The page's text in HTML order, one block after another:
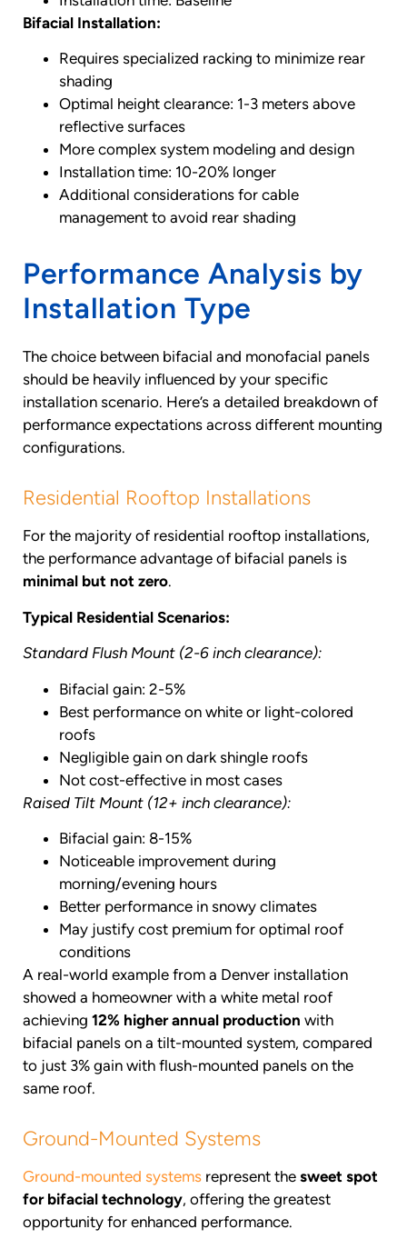
Bifacial Installation:
Requires specialized racking to minimize rear
shading
Optimal height clearance: 1-3 meters above
reflective surfaces
More complex system modeling and design
Installation time: 10-20% longer
Additional considerations for cable
management to avoid rear shading
Performance Analysis by
Installation Type
The choice between bifacial and monofacial panels
should be heavily influenced by your specific
installation scenario. Here’s a detailed breakdown of
performance expectations across different mounting
configurations.
Residential Rooftop Installations
For the majority of residential rooftop installations,
the performance advantage of bifacial panels is
minimal but not zero.
Typical Residential Scenarios:
Standard Flush Mount (2-6 inch clearance):
Bifacial gain: 2-5%
Best performance on white or light-colored
roofs
Negligible gain on dark shingle roofs
Not cost-effective in most cases
Raised Tilt Mount (12+ inch clearance):
Bifacial gain: 8-15%
Noticeable improvement during
morning/evening hours
Better performance in snowy climates
May justify cost premium for optimal roof
conditions
A real-world example from a Denver installation
showed a homeowner with a white metal roof
achieving 12% higher annual production with
bifacial panels on a tilt-mounted system, compared
to just 3% gain with flush-mounted panels on the
same roof.
Ground-Mounted Systems
Ground-mounted systems represent the sweet spot
for bifacial technology, offering the greatest
opportunity for enhanced performance.